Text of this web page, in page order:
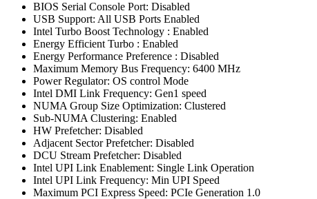
BIOS Serial Console Port: Disabled
USB Support: All USB Ports Enabled
Intel Turbo Boost Technology : Enabled
Energy Efficient Turbo : Enabled
Energy Performance Preference : Disabled
Maximum Memory Bus Frequency: 6400 MHz
Power Regulator: OS control Mode
Intel DMI Link Frequency: Gen1 speed
NUMA Group Size Optimization: Clustered
Sub-NUMA Clustering: Enabled
HW Prefetcher: Disabled
Adjacent Sector Prefetcher: Disabled
DCU Stream Prefetcher: Disabled
Intel UPI Link Enablement: Single Link Operation
Intel UPI Link Frequency: Min UPI Speed
Maximum PCI Express Speed: PCIe Generation 1.0